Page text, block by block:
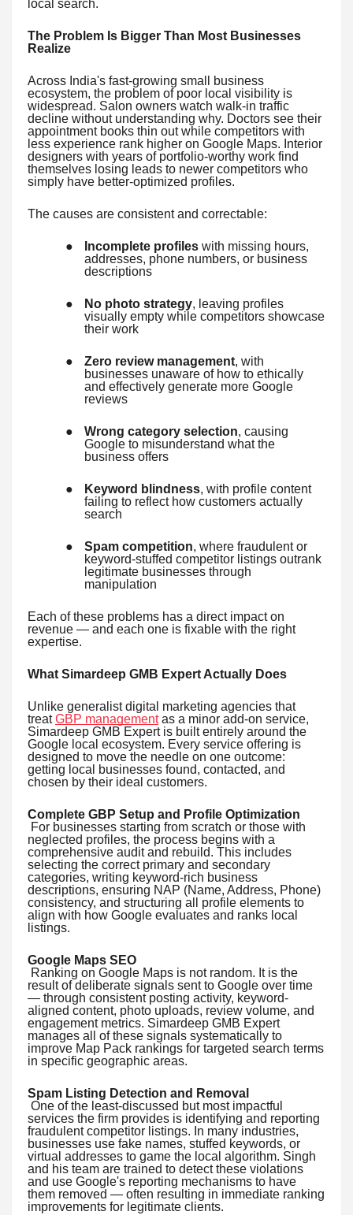
local search.
The Problem Is Bigger Than Most Businesses
Realize
Across India's fast-growing small business
ecosystem, the problem of poor local visibility is
widespread. Salon owners watch walk-in traffic
decline without understanding why. Doctors see their
appointment books thin out while competitors with
less experience rank higher on Google Maps. Interior
designers with years of portfolio-worthy work find
themselves losing leads to newer competitors who
simply have better-optimized profiles.
The causes are consistent and correctable:
● Incomplete profiles with missing hours,
addresses, phone numbers, or business
descriptions
● No photo strategy, leaving profiles
visually empty while competitors showcase
their work
● Zero review management, with
businesses unaware of how to ethically
and effectively generate more Google
reviews
● Wrong category selection, causing
Google to misunderstand what the
business offers
● Keyword blindness, with profile content
failing to reflect how customers actually
search
● Spam competition, where fraudulent or
keyword-stuffed competitor listings outrank
legitimate businesses through
manipulation
Each of these problems has a direct impact on
revenue — and each one is fixable with the right
expertise.
What Simardeep GMB Expert Actually Does
Unlike generalist digital marketing agencies that
treat GBP managementas a minor add-on service,
Simardeep GMB Expert is built entirely around the
Google local ecosystem. Every service offering is
designed to move the needle on one outcome:
getting local businesses found, contacted, and
chosen by their ideal customers.
Complete GBP Setup and Profile Optimization
For businesses starting from scratch or those with
neglected profiles, the process begins with a
comprehensive audit and rebuild. This includes
selecting the correct primary and secondary
categories, writing keyword-rich business
descriptions, ensuring NAP (Name, Address, Phone)
consistency, and structuring all profile elements to
align with how Google evaluates and ranks local
listings.
Google Maps SEO
Ranking on Google Maps is not random. It is the
result of deliberate signals sent to Google over time
— through consistent posting activity, keyword-
aligned content, photo uploads, review volume, and
engagement metrics. Simardeep GMB Expert
manages all of these signals systematically to
improve Map Pack rankings for targeted search terms
in specific geographic areas.
Spam Listing Detection and Removal
One of the least-discussed but most impactful
services the firm provides is identifying and reporting
fraudulent competitor listings. In many industries,
businesses use fake names, stuffed keywords, or
virtual addresses to game the local algorithm. Singh
and his team are trained to detect these violations
and use Google's reporting mechanisms to have
them removed — often resulting in immediate ranking
improvements for legitimate clients.